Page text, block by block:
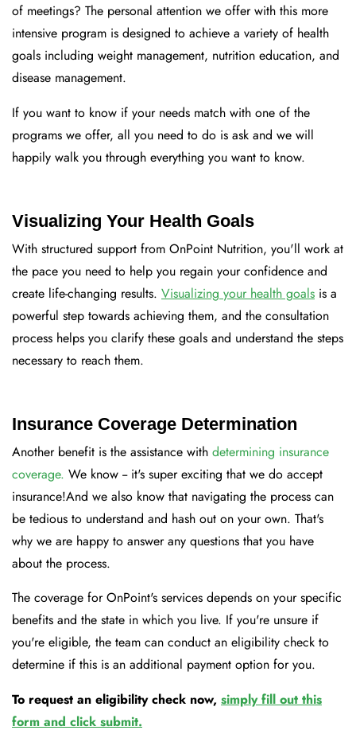
of meetings? The personal attention we offer with this more
intensive program is designed to achieve a variety of health
goals including weight management, nutrition education, and
disease management.
If you want to know if your needs match with one of the
programs we offer, all you need to do is ask and we will
happily walk you through everything you want to know.
Visualizing Your Health Goals
With structured support from OnPoint Nutrition, you'll work at
the pace you need to help you regain your confidence and
create life-changing results. Visualizing your health goals is a
powerful step towards achieving them, and the consultation
process helps you clarify these goals and understand the steps
necessary to reach them.
Insurance Coverage Determination
Another benefit is the assistance with determining insurance
coverage. We know -- it's super exciting that we do accept
insurance!And we also know that navigating the process can
be tedious to understand and hash out on your own. That's
why we are happy to answer any questions that you have
about the process.
The coverage for OnPoint's services depends on your specific
benefits and the state in which you live. If you're unsure if
you're eligible, the team can conduct an eligibility check to
determine if this is an additional payment option for you.
To request an eligibility check now, simply fill out this
form and click submit.